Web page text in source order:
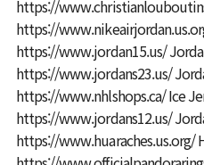
https://
https://
https://www.jordan15.us/
https://www.jordans23.us/
https://www.nhlshops.ca/Ice
https://www.jordans12.us/
https://www.huaraches.us.org/